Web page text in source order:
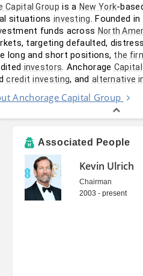
Capital Group is a New York-
situations investing. Founded in
funds across North
targeting defaulted,
long and short positions, the
investors. Anchorage Capital
credit investing, and alternative
Anchorage Capital Group
Associated People
Kevin Ulrich
Chairman
2003 - present